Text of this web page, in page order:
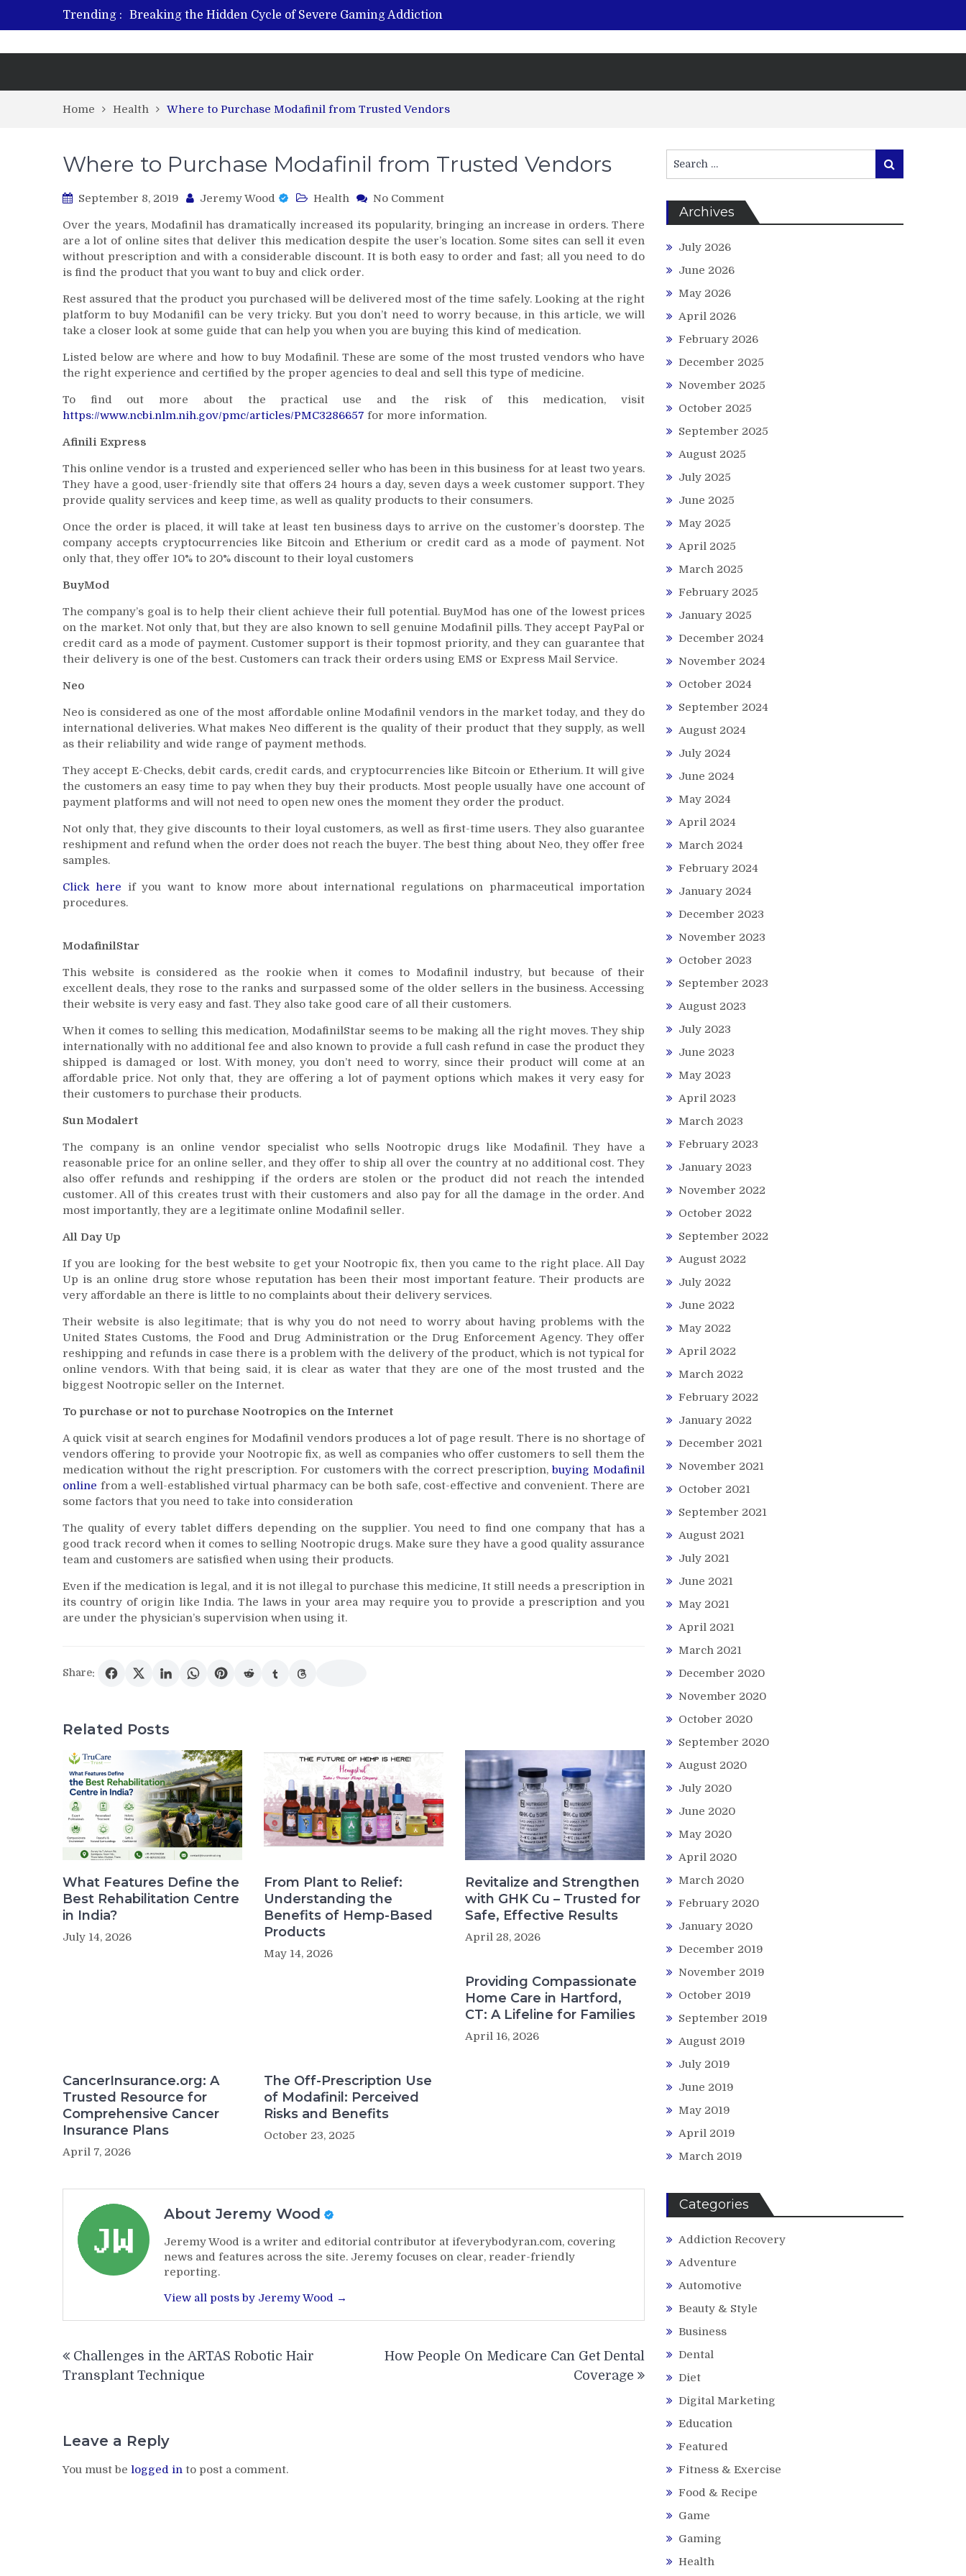
Trending :
Breaking the Hidden Cycle of Severe Gaming Addiction
From Plant to Relief: Understanding the Benefits of Hemp-Based Products
Home Health Where to Purchase Modafinil from Trusted Vendors
Where to Purchase Modafinil from Trusted Vendors
September 8, 2019 Jeremy Wood Health No Commenton
to
Purchase
Modafinil
Vendors
Over the years, Modafinil has dramatically increased its popularity, bringing an increase in orders. There
are a lot of online sites that deliver this medication despite the user’s location. Some sites can sell it even
without prescription and with a considerable discount. It is both easy to order and fast; all you need to do
is find the product that you want to buy and click order.
Rest assured that the product you purchased will be delivered most of the time safely. Looking at the right
platform to buy Modanifil can be very tricky. But you don’t need to worry because, in this article, we will
take a closer look at some guide that can help you when you are buying this kind of medication.
Listed below are where and how to buy Modafinil. These are some of the most trusted vendors who have
the right experience and certified by the proper agencies to deal and sell this type of medicine.
To find out more about the practical use and the risk of this medication, visit
https://www.ncbi.nlm.nih.gov/pmc/articles/PMC3286657 for more information.
Afinili Express
This online vendor is a trusted and experienced seller who has been in this business for at least two years.
They have a good, user-friendly site that offers 24 hours a day, seven days a week customer support. They
provide quality services and keep time, as well as quality products to their consumers.
Once the order is placed, it will take at least ten business days to arrive on the customer’s doorstep. The
company accepts cryptocurrencies like Bitcoin and Etherium or credit card as a mode of payment. Not
only that, they offer 10% to 20% discount to their loyal customers
BuyMod
The company’s goal is to help their client achieve their full potential. BuyMod has one of the lowest prices
on the market. Not only that, but they are also known to sell genuine Modafinil pills. They accept PayPal or
credit card as a mode of payment. Customer support is their topmost priority, and they can guarantee that
their delivery is one of the best. Customers can track their orders using EMS or Express Mail Service.
Neo
Neo is considered as one of the most affordable online Modafinil vendors in the market today, and they do
international deliveries. What makes Neo different is the quality of their product that they supply, as well
as their reliability and wide range of payment methods.
They accept E-Checks, debit cards, credit cards, and cryptocurrencies like Bitcoin or Etherium. It will give
the customers an easy time to pay when they buy their products. Most people usually have one account of
payment platforms and will not need to open new ones the moment they order the product.
Not only that, they give discounts to their loyal customers, as well as first-time users. They also guarantee
reshipment and refund when the order does not reach the buyer. The best thing about Neo, they offer free
samples.
Click here if you want to know more about international regulations on pharmaceutical importation
procedures.
ModafinilStar
This website is considered as the rookie when it comes to Modafinil industry, but because of their
excellent deals, they rose to the ranks and surpassed some of the older sellers in the business. Accessing
their website is very easy and fast. They also take good care of all their customers.
When it comes to selling this medication, ModafinilStar seems to be making all the right moves. They ship
internationally with no additional fee and also known to provide a full cash refund in case the product they
shipped is damaged or lost. With money, you don’t need to worry, since their product will come at an
affordable price. Not only that, they are offering a lot of payment options which makes it very easy for
their customers to purchase their products.
Sun Modalert
The company is an online vendor specialist who sells Nootropic drugs like Modafinil. They have a
reasonable price for an online seller, and they offer to ship all over the country at no additional cost. They
also offer refunds and reshipping if the orders are stolen or the product did not reach the intended
customer. All of this creates trust with their customers and also pay for all the damage in the order. And
most importantly, they are a legitimate online Modafinil seller.
All Day Up
If you are looking for the best website to get your Nootropic fix, then you came to the right place. All Day
Up is an online drug store whose reputation has been their most important feature. Their products are
very affordable an there is little to no complaints about their delivery services.
Their website is also legitimate; that is why you do not need to worry about having problems with the
United States Customs, the Food and Drug Administration or the Drug Enforcement Agency. They offer
reshipping and refunds in case there is a problem with the delivery of the product, which is not typical for
online vendors. With that being said, it is clear as water that they are one of the most trusted and the
biggest Nootropic seller on the Internet.
To purchase or not to purchase Nootropics on the Internet
A quick visit at search engines for Modafinil vendors produces a lot of page result. There is no shortage of
vendors offering to provide your Nootropic fix, as well as companies who offer customers to sell them the
medication without the right prescription. For customers with the correct prescription,buying Modafinil
online from a well-established virtual pharmacy can be both safe, cost-effective and convenient. There are
some factors that you need to take into consideration
The quality of every tablet differs depending on the supplier. You need to find one company that has a
good track record when it comes to selling Nootropic drugs. Make sure they have a good quality assurance
team and customers are satisfied when using their products.
Even if the medication is legal, and it is not illegal to purchase this medicine, It still needs a prescription in
its country of origin like India. The laws in your area may require you to provide a prescription and you
are under the physician’s supervision when using it.
Share:
Related Posts
What Features Define the
Best Rehabilitation Centre
in India?
July 14, 2026
From Plant to Relief:
Understanding the
Benefits of Hemp-Based
Products
May 14, 2026
Revitalize and Strengthen
with GHK Cu – Trusted for
Safe, Effective Results
April 28, 2026
Providing Compassionate
Home Care in Hartford,
CT: A Lifeline for Families
April 16, 2026
CancerInsurance.org: A
Trusted Resource for
Comprehensive Cancer
Insurance Plans
April 7, 2026
The Off-Prescription Use
of Modafinil: Perceived
Risks and Benefits
October 23, 2025
About Jeremy Wood
Jeremy Wood is a writer and editorial contributor at ifeverybodyran.com, covering
news and features across the site. Jeremy focuses on clear, reader-friendly
reporting.
View all posts by Jeremy Wood →
navigation
Challenges in the ARTAS Robotic Hair
Transplant Technique
How People On Medicare Can Get Dental
Coverage
Leave a Reply
You must be logged in to post a comment.
for:
Search
Archives
July 2026
June 2026
May 2026
April 2026
February 2026
December 2025
November 2025
October 2025
September 2025
August 2025
July 2025
June 2025
May 2025
April 2025
March 2025
February 2025
January 2025
December 2024
November 2024
October 2024
September 2024
August 2024
July 2024
June 2024
May 2024
April 2024
March 2024
February 2024
January 2024
December 2023
November 2023
October 2023
September 2023
August 2023
July 2023
June 2023
May 2023
April 2023
March 2023
February 2023
January 2023
November 2022
October 2022
September 2022
August 2022
July 2022
June 2022
May 2022
April 2022
March 2022
February 2022
January 2022
December 2021
November 2021
October 2021
September 2021
August 2021
July 2021
June 2021
May 2021
April 2021
March 2021
December 2020
November 2020
October 2020
September 2020
August 2020
July 2020
June 2020
May 2020
April 2020
March 2020
February 2020
January 2020
December 2019
November 2019
October 2019
September 2019
August 2019
July 2019
June 2019
May 2019
April 2019
March 2019
Categories
Addiction Recovery
Adventure
Automotive
Beauty & Style
Business
Dental
Diet
Digital Marketing
Education
Featured
Fitness & Exercise
Food & Recipe
Game
Gaming
Health